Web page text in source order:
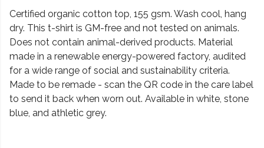
Certified organic cotton top, 155 gsm. Wash cool, hang
dry. This t-shirt is GM-free and not tested on animals.
Does not contain animal-derived products. Material
made in a renewable energy-powered factory, audited
for a wide range of social and sustainability criteria.
Made to be remade - scan the QR code in the care label
to send it back when worn out. Available in white, stone
blue, and athletic grey.